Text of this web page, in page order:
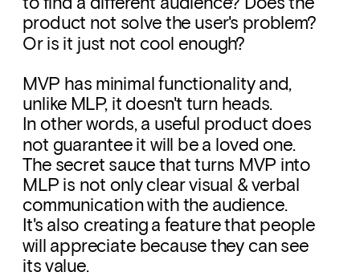
product not solve the user's problem?
Or is it just not cool enough?
MVP has minimal functionality and,
unlike MLP, it doesn't turn heads.
In other words, a useful product does
not guarantee it will be a loved one.
The secret sauce that turns MVP into
MLP is not only clear visual & verbal
communication with the audience.
It's also creating a feature that people
will appreciate because they can see
its value.